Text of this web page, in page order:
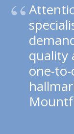
quality
one-to-